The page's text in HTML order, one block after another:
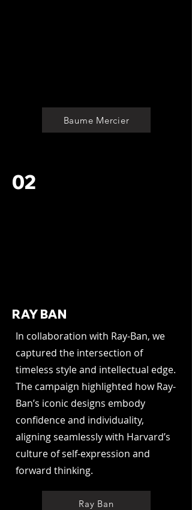
Baume Mercier
02
RAY BAN
In collaboration with Ray-Ban, we
captured the intersection of
timeless style and intellectual edge.
The campaign highlighted how Ray-
Ban’s iconic designs embody
confidence and individuality,
aligning seamlessly with Harvard’s
culture of self-expression and
forward thinking.
Ray Ban